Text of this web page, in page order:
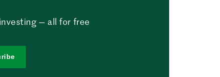
— all for free